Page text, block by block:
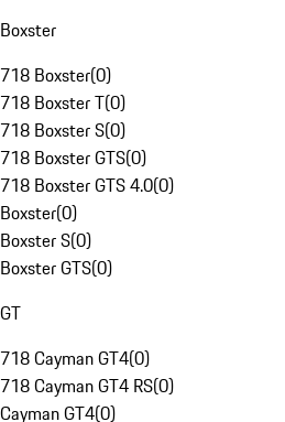
Boxster
718 Boxster(0)
718 Boxster T(0)
718 Boxster S(0)
718 Boxster GTS(0)
718 Boxster GTS 4.0(0)
Boxster(0)
Boxster S(0)
Boxster GTS(0)
GT
718 Cayman GT4(0)
718 Cayman GT4 RS(0)
Cayman GT4(0)